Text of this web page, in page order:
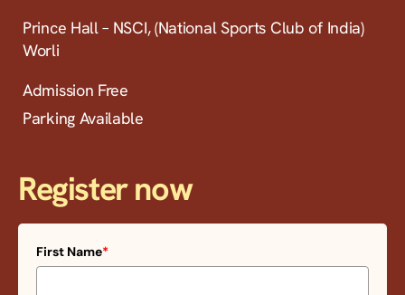
Prince Hall – NSCI, (National Sports Club of India)
Worli
Admission Free
Parking Available
Register now
First Name*